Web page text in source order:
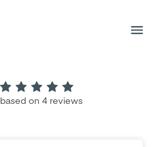
based on 4 reviews